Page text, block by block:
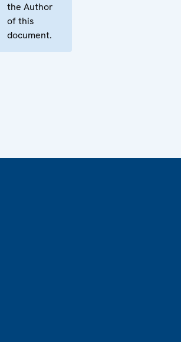
the Author
of this
document.